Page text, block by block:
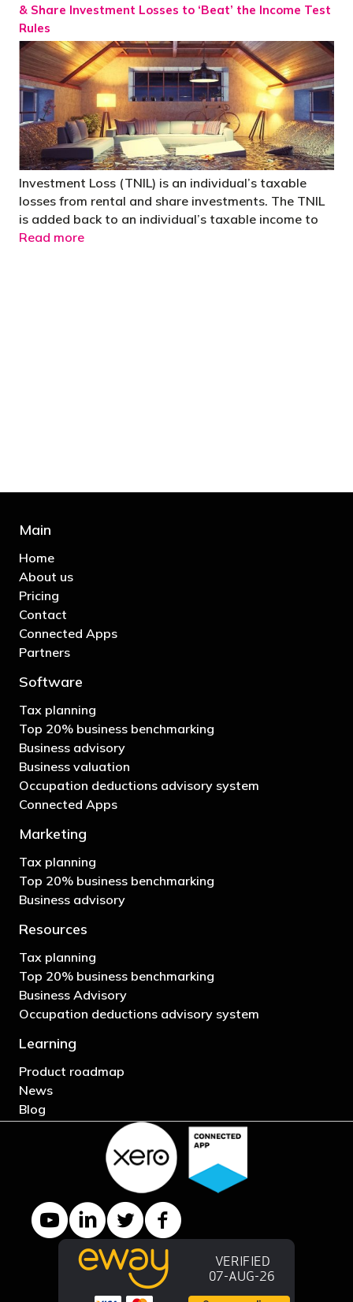
& Share Investment Losses to ‘Beat’ the Income Test
Rules
Investment Loss (TNIL) is an individual’s taxable
losses from rental and share investments. The TNIL
is added back to an individual’s taxable income to
Read more
Main
Home
About us
Pricing
Contact
Connected Apps
Partners
Software
Tax planning
Top 20% business benchmarking
Business advisory
Business valuation
Occupation deductions advisory system
Connected Apps
Marketing
Tax planning
Top 20% business benchmarking
Business advisory
Resources
Tax planning
Top 20% business benchmarking
Business Advisory
Occupation deductions advisory system
Learning
Product roadmap
News
Blog
YouTube channel
LinkedIn Company page
Twitter profileFacebook page